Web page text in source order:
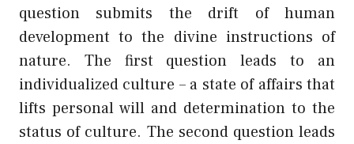
question submits the drift of human
development to the divine instructions of
nature. The first question leads to an
individualized culture – a state of affairs that
lifts personal will and determination to the
status of culture. The second question leads